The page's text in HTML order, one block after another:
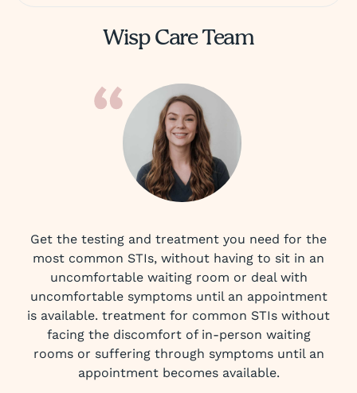
Wisp Care Team
Get the testing and treatment you need for the
most common STIs, without having to sit in an
uncomfortable waiting room or deal with
uncomfortable symptoms until an appointment
is available. treatment for common STIs without
facing the discomfort of in-person waiting
rooms or suffering through symptoms until an
appointment becomes available.